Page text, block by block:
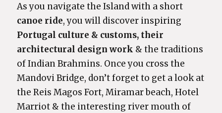
As you navigate the Island with a short
canoe ride, you will discover inspiring
Portugal culture & customs, their
architectural design work & the traditions
of Indian Brahmins. Once you cross the
Mandovi Bridge, don’t forget to get a look at
the Reis Magos Fort, Miramar beach, Hotel
Marriot & the interesting river mouth of